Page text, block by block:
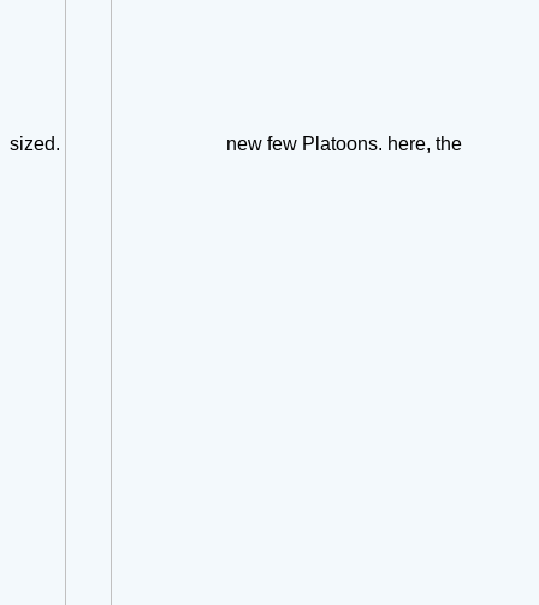
sized. new few Platoons. here, the